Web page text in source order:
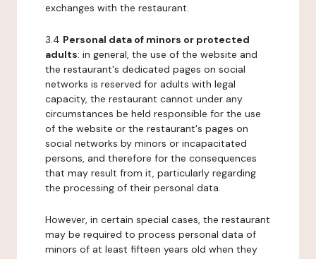
exchanges with the restaurant.
3.4 Personal data of minors or protected
adults: in general, the use of the website and
the restaurant's dedicated pages on social
networks is reserved for adults with legal
capacity, the restaurant cannot under any
circumstances be held responsible for the use
of the website or the restaurant's pages on
social networks by minors or incapacitated
persons, and therefore for the consequences
that may result from it, particularly regarding
the processing of their personal data.
However, in certain special cases, the restaurant
may be required to process personal data of
minors of at least fifteen years old when they